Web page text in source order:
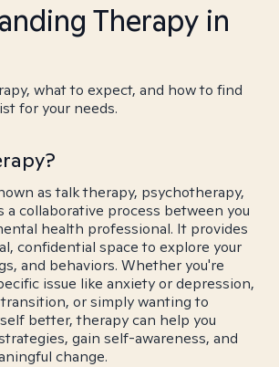
Therapy in
what to expect, and how to find
for your needs.
as talk therapy, psychotherapy,
collaborative process between you
health professional. It provides
confidential space to explore your
and behaviors. Whether you're
issue like anxiety or depression,
or simply wanting to
better, therapy can help you
gain self-awareness, and
change.